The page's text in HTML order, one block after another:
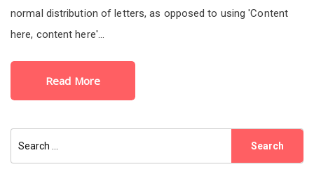
normal distribution of letters, as opposed to using 'Content
here, content here'...
Read More